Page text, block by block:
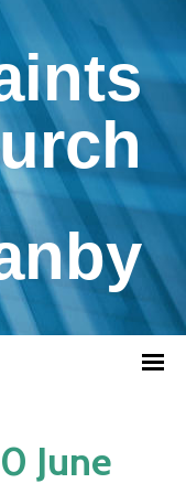
June